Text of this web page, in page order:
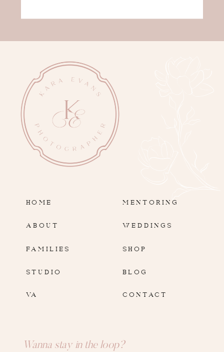
HOME
ABOUT
FAMILIES SHOP
BLOG
Wanna stay in the loop?
STUDIO
MENTORING
WEDDINGS
CONTACT
VA